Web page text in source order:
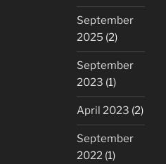
September
2025 (2)
September
2023 (1)
April 2023 (2)
September
2022 (1)